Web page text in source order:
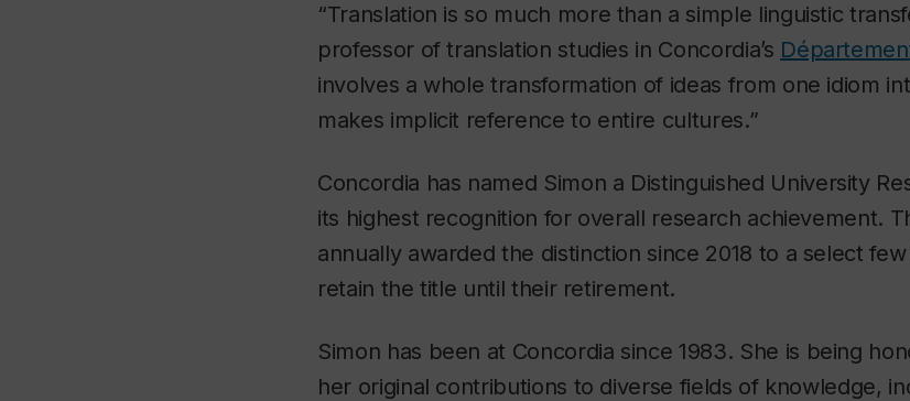
“Translation is so much more than a simple linguistic
professor of translation studies in Concordia’s
involves a whole transformation of ideas from one idiom
makes implicit reference to entire cultures.”
Concordia has named Simon a Distinguished University
its highest recognition for overall research achievement.
annually awarded the distinction since 2018 to a select
retain the title until their retirement.
Simon has been at Concordia since 1983. She is being
her original contributions to diverse fields of knowledge,